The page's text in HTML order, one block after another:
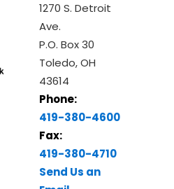
1270 S. Detroit
Ave.
P.O. Box 30
Toledo, OH
43614
Phone:
419-380-4600
Fax:
419-380-4710
Send Us an